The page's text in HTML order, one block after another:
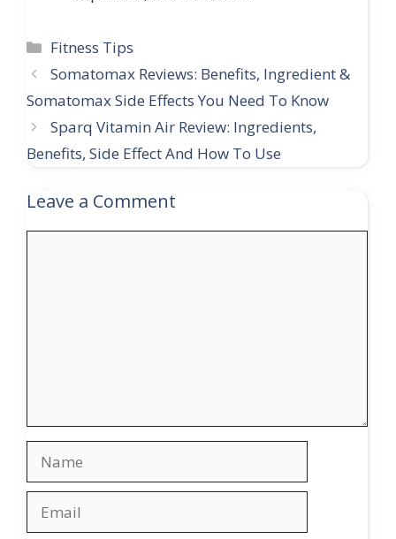
Categories
Fitness Tips
Somatomax Reviews: Benefits, Ingredient &
Somatomax Side Effects You Need To Know
Sparq Vitamin Air Review: Ingredients,
Benefits, Side Effect And How To Use
Leave a Comment